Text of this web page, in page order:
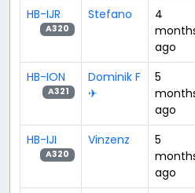
HB-IJR
A320
Stefano
4
ago
HB-ION
A321
Dominik F
✈︎
5
ago
HB-IJI
A320
Vinzenz
5
ago